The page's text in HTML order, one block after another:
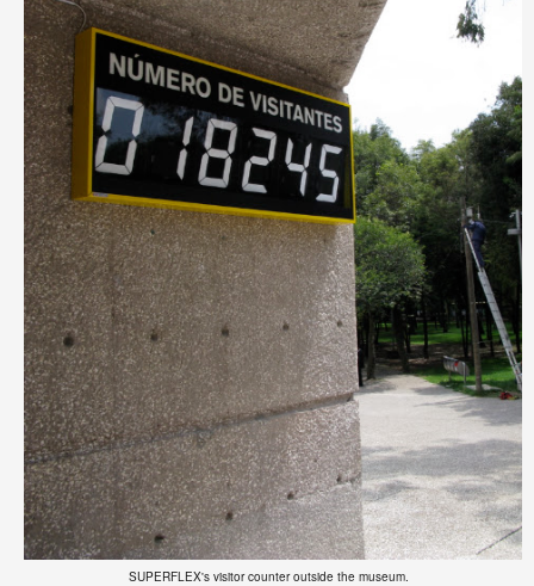
SUPERFLEX's visitor counter outside the museum.